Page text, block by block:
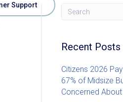
Support
Recent Posts
Citizens 2026
67% of Midsize
Concerned